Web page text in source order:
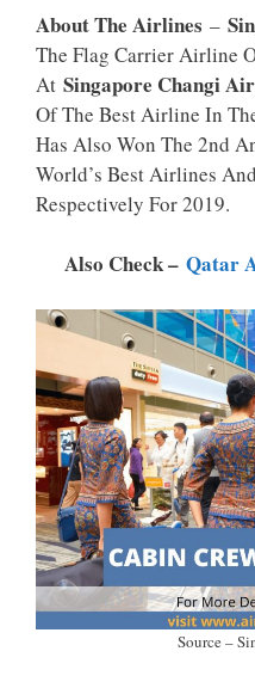
A
P
P
O
O
K
T
E
R
About The Airlines –
The Flag Carrier Airline
At Singapore Changi
Of The Best Airline In
Has Also Won The 2nd
World’s Best Airlines
Respectively For 2019.
Also Check – Qatar
Source –